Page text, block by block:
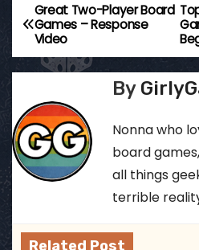
P
o
t
n
a
Great Two-Player Board
Games – Response
Video
By
Nonna who
board
all things
terrible
Related Post